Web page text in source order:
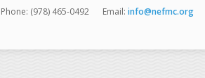
Phone: (978) 465-0492
Email: info@nefmc.org